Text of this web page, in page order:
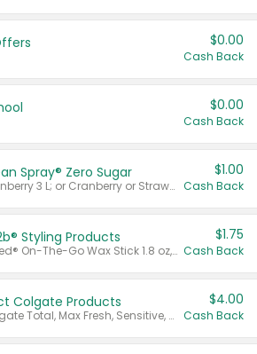
$0.00
Cash Back
$0.00
Cash Back
Spray® Zero Sugar
Valid on Cranberry 3 L; or Cranberry or Strawberry Mango 10 oz 6 ct.
$1.00
Cash Back
Styling Products
Valid on Glued® On-The-Go Wax Stick 1.8 oz, Blasting Freeze Spray® Extra Strong Rigid Hold for Spiked Styles 12 oz, Styling Spiking Glue Water-Resistant Bold Screaming Hold Spikes 6 oz, 2-in-1 Brow Gel & Edge Control Strong Hold Eyebrow & Hair Mascara 0.54 oz.
$1.75
Cash Back
Colgate Products
Valid on Colgate Total, Max Fresh, Sensitive, Optic White Advanced, Stain Fighter, Purple or Charcoal toothpastes 3 oz or larger, Colgate 360°, Total, Gum Health, Expert or Optic White toothbrushes , mouthwashes or mouth rinses 16 oz or larger. Excludes 3 pack toothpastes. Items must appear on the same receipt.
$4.00
Cash Back